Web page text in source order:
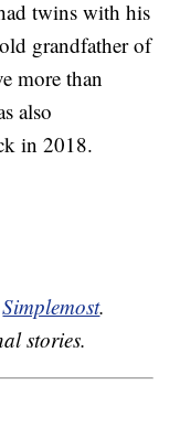
twins with his
grandfather of
more than
also
in 2018.
Simplemost.
stories.